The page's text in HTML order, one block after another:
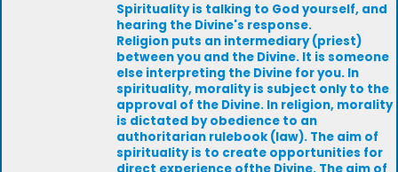
Spirituality is talking to God yourself, and
hearing the Divine's response.
Religion puts an intermediary (priest)
between you and the Divine. It is someone
else interpreting the Divine for you. In
spirituality, morality is subject only to the
approval of the Divine. In religion, morality
is dictated by obedience to an
authoritarian rulebook (law). The aim of
spirituality is to create opportunities for